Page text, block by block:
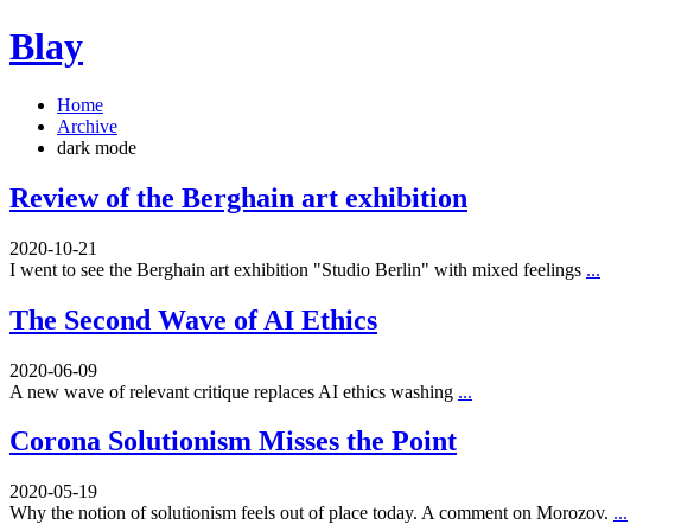
Blay
Home
Archive
dark mode
Review of the Berghain art exhibition
2020-10-21
I went to see the Berghain art exhibition "Studio Berlin" with mixed feelings ...
The Second Wave of AI Ethics
2020-06-09
A new wave of relevant critique replaces AI ethics washing ...
Corona Solutionism Misses the Point
2020-05-19
Why the notion of solutionism feels out of place today. A comment on Morozov. ...